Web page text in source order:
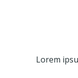
Lorem